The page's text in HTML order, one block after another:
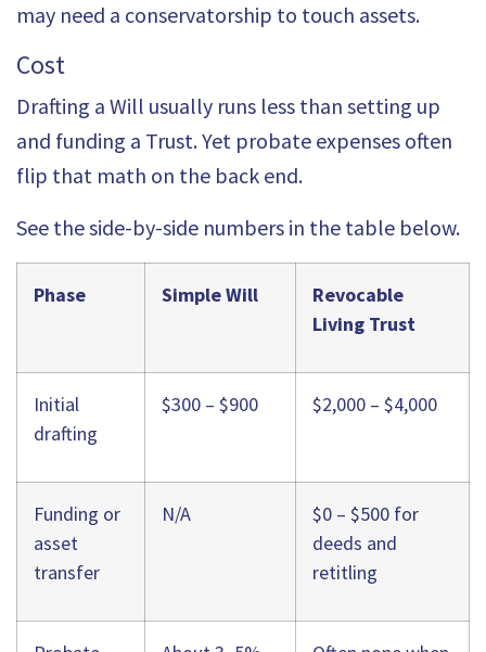
may need a conservatorship to touch assets.
Cost
Drafting a Will usually runs less than setting up
and funding a Trust. Yet probate expenses often
flip that math on the back end.
See the side-by-side numbers in the table below.
Phase Simple Will
Revocable
Living Trust
Initial
drafting
$300 – $900 $2,000 – $4,000
Funding or
asset
transfer
N/A
$0 – $500 for
deeds and
retitling